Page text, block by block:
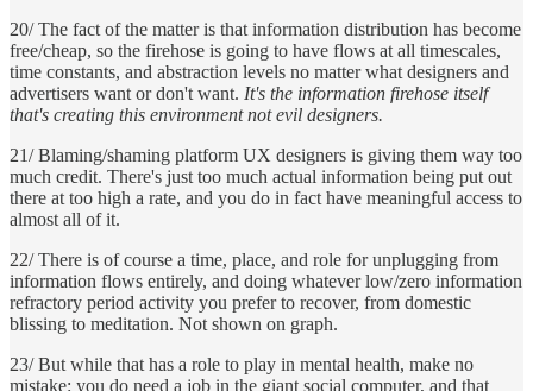
20/ The fact of the matter is that information distribution has become
free/cheap, so the firehose is going to have flows at all timescales,
time constants, and abstraction levels no matter what designers and
advertisers want or don't want. It's the information firehose itself
that's creating this environment not evil designers.
21/ Blaming/shaming platform UX designers is giving them way too
much credit. There's just too much actual information being put out
there at too high a rate, and you do in fact have meaningful access to
almost all of it.
22/ There is of course a time, place, and role for unplugging from
information flows entirely, and doing whatever low/zero information
refractory period activity you prefer to recover, from domestic
blissing to meditation. Not shown on graph.
23/ But while that has a role to play in mental health, make no
mistake: you do need a job in the giant social computer, and that